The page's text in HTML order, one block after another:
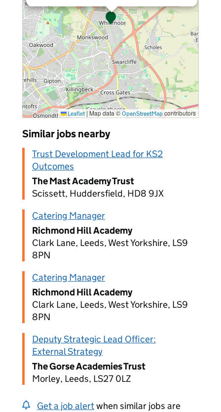
Leaflet |Map data ©OpenStreetMapcontributors
Similar jobs nearby
Trust Development Lead for KS2
Outcomes
The Mast Academy Trust
Scissett, Huddersfield, HD8 9JX
Catering Manager
Richmond Hill Academy
Clark Lane, Leeds, West Yorkshire, LS9
8PN
Catering Manager
Richmond Hill Academy
Clark Lane, Leeds, West Yorkshire, LS9
8PN
Deputy Strategic Lead Officer:
External Strategy
The Gorse Academies Trust
Morley, Leeds, LS27 0LZ
Get a job alertwhen similar jobs are